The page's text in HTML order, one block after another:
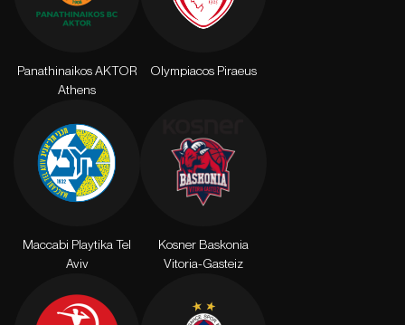
Panathinaikos AKTOR
Athens
Olympiacos Piraeus
Maccabi Playtika Tel
Aviv
Kosner Baskonia
Vitoria-Gasteiz